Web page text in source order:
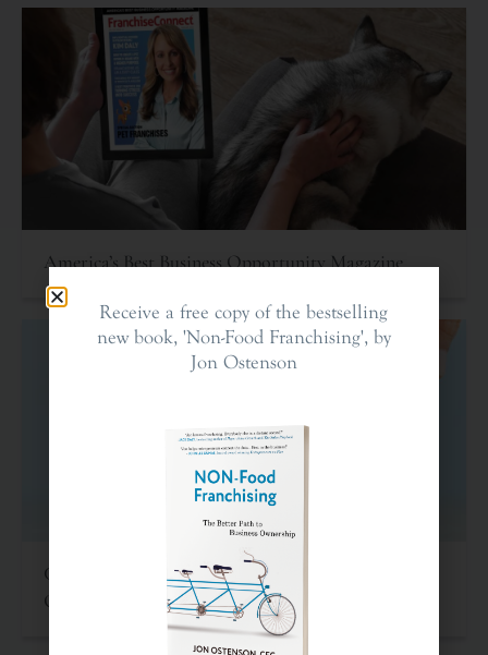
America’s Best Business Opportunity Magazine
Criteria For Investing In Franchises: An Often
Overlooked Asset
Receive a free copy of the bestselling
new book, 'Non-Food Franchising', by
Jon Ostenson